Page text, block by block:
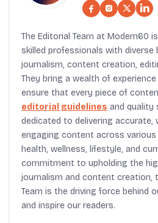
The Editorial Team at Modern60
skilled professionals with diverse
journalism, content creation,
They bring a wealth of
ensure that every piece of
editorial guidelines and quality
dedicated to delivering accurate,
engaging content across various
health, wellness, lifestyle, and
commitment to upholding the
journalism and content creation,
Team is the driving force behind
and inspire our readers.